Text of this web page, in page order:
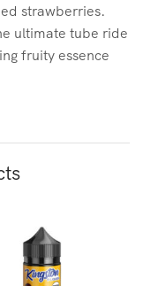
strawberries.
ultimate tube ride
fruity essence